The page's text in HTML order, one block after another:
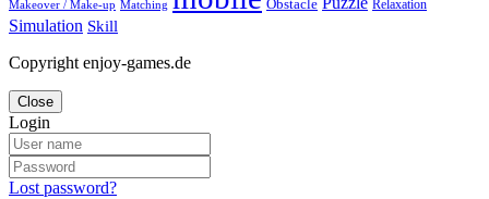
Makeover / Make-up Matching Obstacle Relaxation
Simulation Skill
Copyright enjoy-games.de
Close
Login
Lost password?